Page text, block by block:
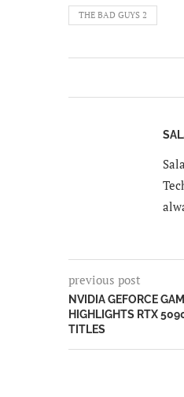
THE BAD GUYS 2
previous post
NVIDIA GEFORCE
HIGHLIGHTS RTX
TITLES